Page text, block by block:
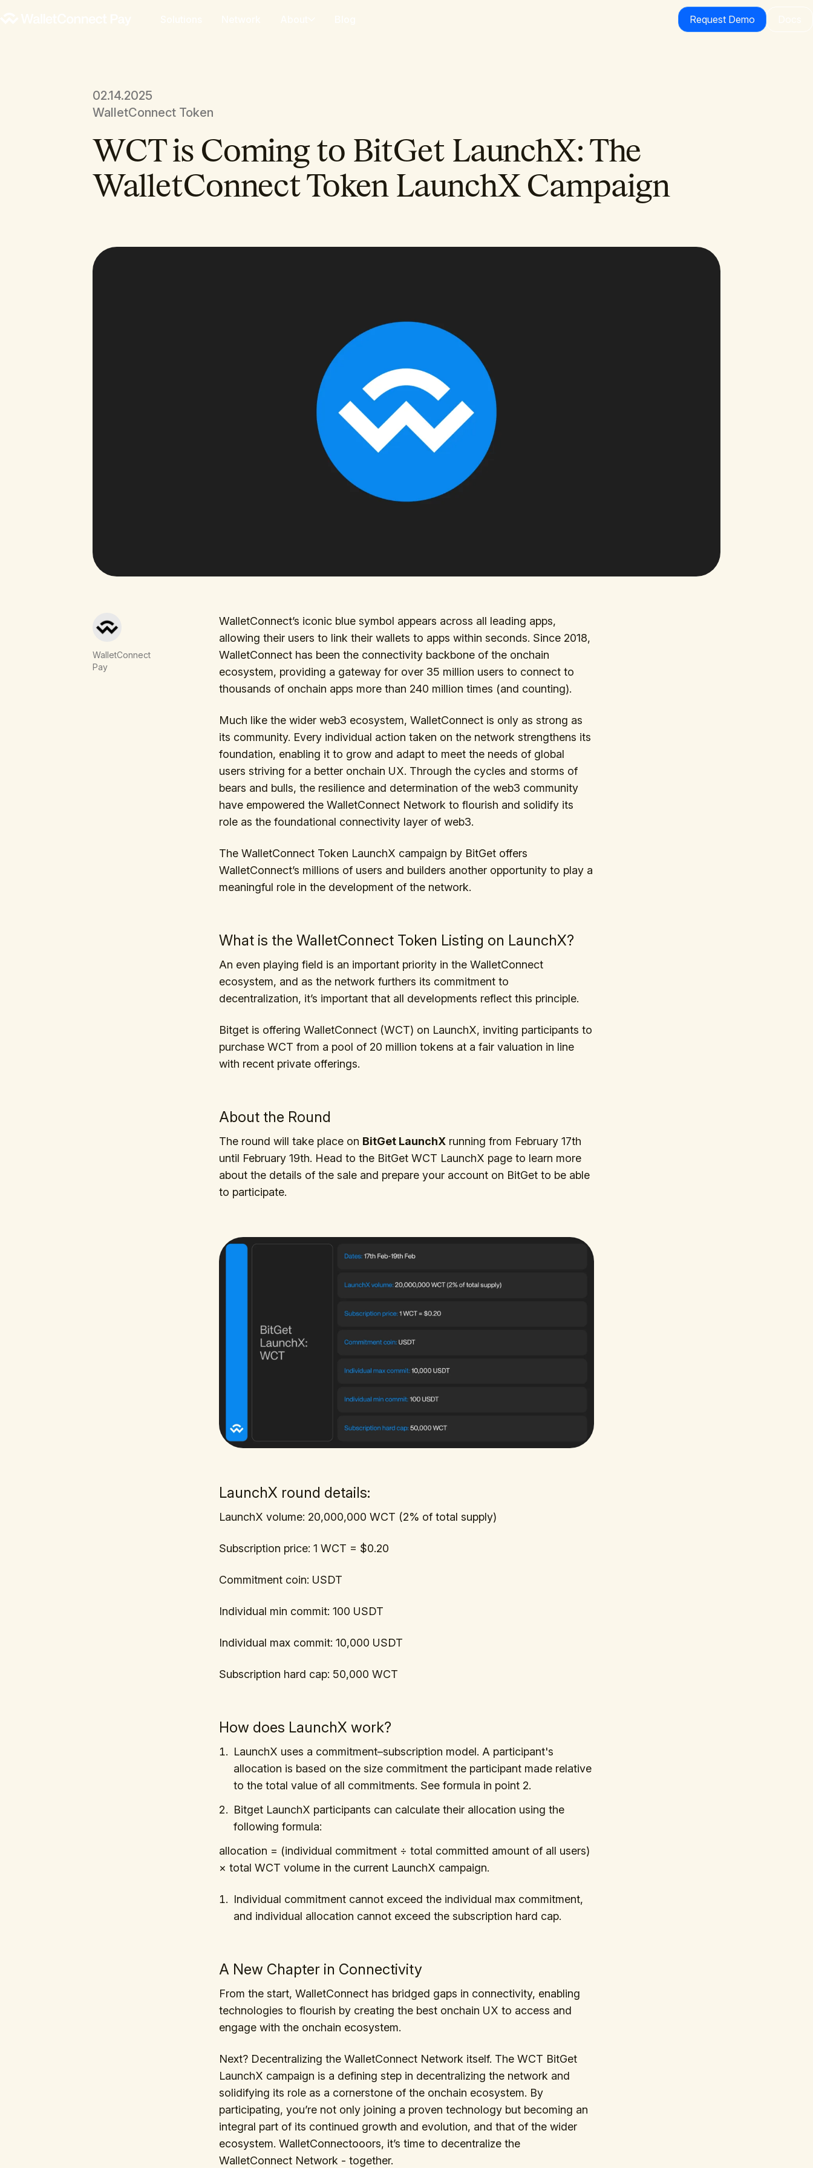
Request Demo
02.14.2025
WalletConnect Token
WCT is Coming to BitGet LaunchX: The
WalletConnect Token LaunchX Campaign
WalletConnect
Pay
WalletConnect’s iconic blue symbol appears across all leading apps,
allowing their users to link their wallets to apps within seconds. Since 2018,
WalletConnect has been the connectivity backbone of the onchain
ecosystem, providing a gateway for over 35 million users to connect to
thousands of onchain apps more than 240 million times (and counting).
Much like the wider web3 ecosystem, WalletConnect is only as strong as
its community. Every individual action taken on the network strengthens its
foundation, enabling it to grow and adapt to meet the needs of global
users striving for a better onchain UX. Through the cycles and storms of
bears and bulls, the resilience and determination of the web3 community
have empowered the WalletConnect Network to flourish and solidify its
role as the foundational connectivity layer of web3.
The WalletConnect Token LaunchX campaign by BitGet offers
WalletConnect’s millions of users and builders another opportunity to play a
meaningful role in the development of the network.
What is the WalletConnect Token Listing on LaunchX?
An even playing field is an important priority in the WalletConnect
ecosystem, and as the network furthers its commitment to
decentralization, it’s important that all developments reflect this principle.
Bitget is offering WalletConnect (WCT) on LaunchX, inviting participants to
purchase WCT from a pool of 20 million tokens at a fair valuation in line
with recent private offerings.
About the Round
The round will take place on BitGet LaunchXrunning from February 17th
until February 19th. Head to the BitGet WCT LaunchX page to learn more
about the details of the sale and prepare your account on BitGet to be able
to participate.
LaunchX round details:
LaunchX volume: 20,000,000 WCT (2% of total supply)
Subscription price: 1 WCT = $0.20
Commitment coin: USDT
Individual min commit: 100 USDT
Individual max commit: 10,000 USDT
Subscription hard cap: 50,000 WCT
How does LaunchX work?
LaunchX uses a commitment–subscription model. A participant's
allocation is based on the size commitment the participant made relative
to the total value of all commitments. See formula in point 2.
Bitget LaunchX participants can calculate their allocation using the
following formula:
allocation = (individual commitment ÷ total committed amount of all users)
× total WCT volume in the current LaunchX campaign.
Individual commitment cannot exceed the individual max commitment,
and individual allocation cannot exceed the subscription hard cap.
A New Chapter in Connectivity
From the start, WalletConnect has bridged gaps in connectivity, enabling
technologies to flourish by creating the best onchain UX to access and
engage with the onchain ecosystem.
Next? Decentralizing the WalletConnect Network itself. The WCT BitGet
LaunchX campaign is a defining step in decentralizing the network and
solidifying its role as a cornerstone of the onchain ecosystem. By
participating, you’re not only joining a proven technology but becoming an
integral part of its continued growth and evolution, and that of the wider
ecosystem. WalletConnectooors, it’s time to decentralize the
WalletConnect Network - together.